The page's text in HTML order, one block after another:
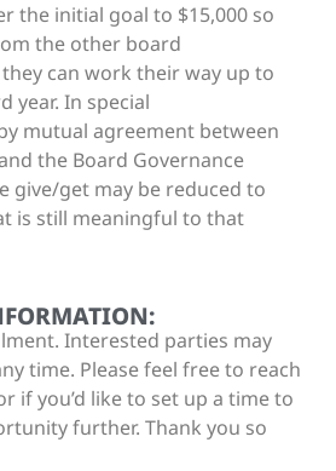
the initial goal to $15,000 so
the other board
can work their way up to
year. In special
mutual agreement between
the Board Governance
give/get may be reduced to
is still meaningful to that
Interested parties may
time. Please feel free to reach
if you’d like to set up a time to
further. Thank you so